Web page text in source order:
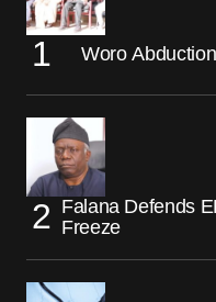
Woro
Falana Defends
Freeze